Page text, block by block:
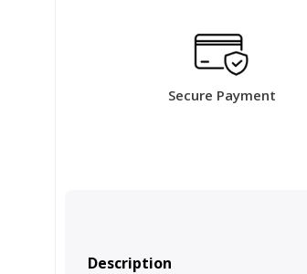
Secure Payment
Description